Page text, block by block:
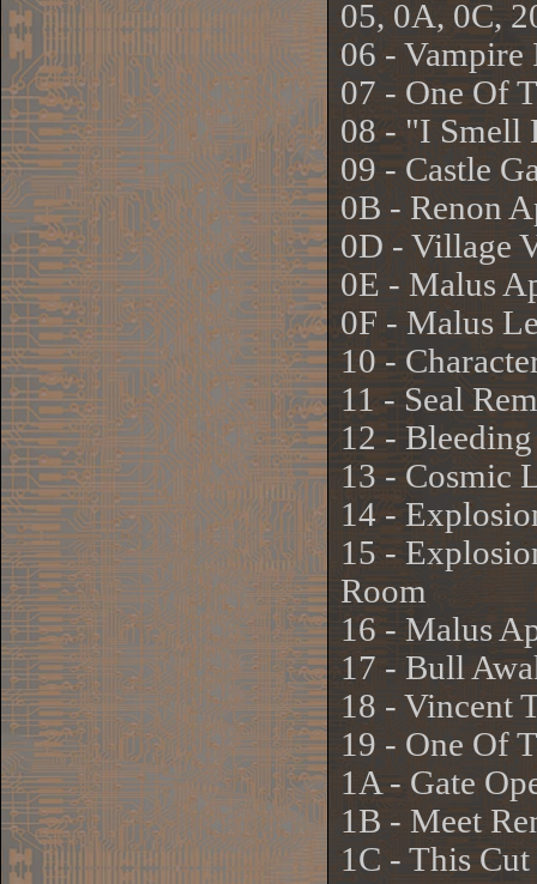
05, 0A, 0C,
06 -
07 - One Of
08 - "I Smell
09 - Castle
0B - Renon
0D - Village
0E - Malus
0F - Malus
10 -
11 - Seal
12 -
13 - Cosmic
14 -
15 -
Room
16 - Malus
17 - Bull
18 - Vincent
19 - One Of
1A - Gate
1B - Meet
1C - This